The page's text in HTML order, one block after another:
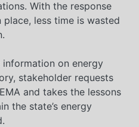
With the response
less time is wasted
information on energy
stakeholder requests
and takes the lessons
the state’s energy